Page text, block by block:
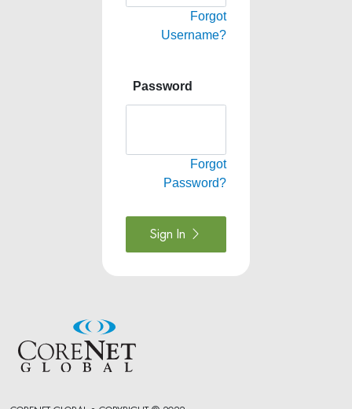
Forgot
Username?
Password
Forgot
Password?
Sign In